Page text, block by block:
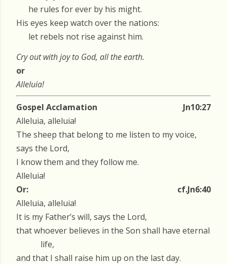
he rules for ever by his might.
His eyes keep watch over the nations:
let rebels not rise against him.
Cry out with joy to God, all the earth.
or
Alleluia!
Gospel Acclamation
Jn10:27
Alleluia, alleluia!
The sheep that belong to me listen to my voice,
says the Lord,
I know them and they follow me.
Alleluia!
Or:
cf.Jn6:40
Alleluia, alleluia!
It is my Father’s will, says the Lord,
that whoever believes in the Son shall have eternal
life,
and that I shall raise him up on the last day.